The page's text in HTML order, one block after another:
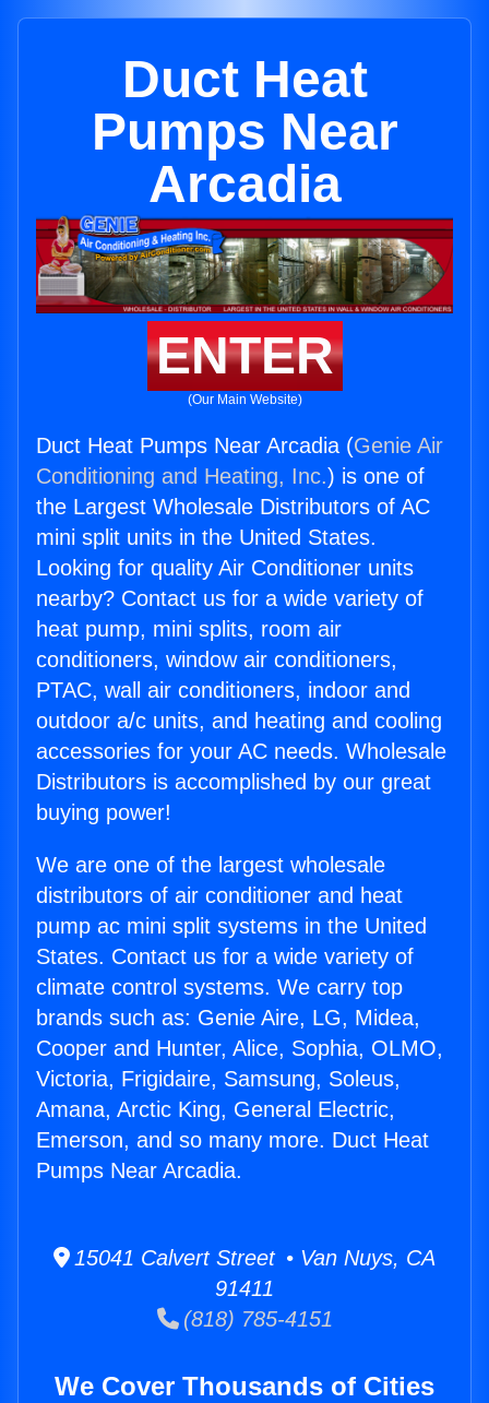
Duct Heat
Pumps Near
Arcadia
ENTER
(Our Main Website)
Duct Heat Pumps Near Arcadia (Genie Air
Conditioning and Heating, Inc.) is one of
the Largest Wholesale Distributors of AC
mini split units in the United States.
Looking for quality Air Conditioner units
nearby? Contact us for a wide variety of
heat pump, mini splits, room air
conditioners, window air conditioners,
PTAC, wall air conditioners, indoor and
outdoor a/c units, and heating and cooling
accessories for your AC needs. Wholesale
Distributors is accomplished by our great
buying power!
We are one of the largest wholesale
distributors of air conditioner and heat
pump ac mini split systems in the United
States. Contact us for a wide variety of
climate control systems. We carry top
brands such as: Genie Aire, LG, Midea,
Cooper and Hunter, Alice, Sophia, OLMO,
Victoria, Frigidaire, Samsung, Soleus,
Amana, Arctic King, General Electric,
Emerson, and so many more. Duct Heat
Pumps Near Arcadia.
15041 Calvert Street • Van Nuys, CA
91411
(818) 785-4151
We Cover Thousands of Cities